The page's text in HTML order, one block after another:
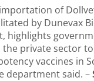
of
by Dunevax
highlights
private sector
vaccines in
department said. –